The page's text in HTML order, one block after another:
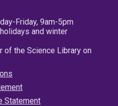
Friday, 9am-5pm
and winter
of the Science Library on
Statement